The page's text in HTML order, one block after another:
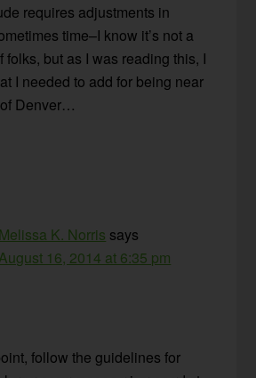
requires adjustments in
time–I know it’s not a
folks, but as I was reading this, I
I needed to add for being near
Denver…
Melissa K. Norris says
August 16, 2014 at 6:35 pm
follow the guidelines for